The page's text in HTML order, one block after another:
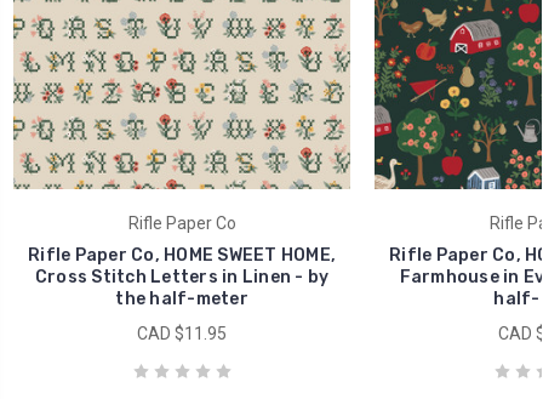
Rifle Paper Co
Rifle Paper Co, HOME SWEET HOME,
Cross Stitch Letters in Linen - by
the half-meter
CAD $11.95
Rifle
Rifle Paper Co,
Farmhouse in
half-
CAD